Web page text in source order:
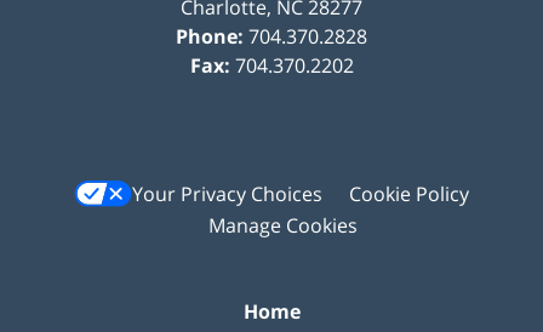
Charlotte, NC28277
Phone: 704.370.2828
Fax: 704.370.2202
Your Privacy Choices
Cookie Policy
Manage Cookies
Home